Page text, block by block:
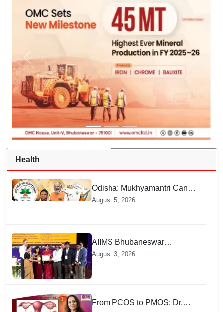
Health
Odisha: Mukhyamantri Cancer
Care Abhiyan; 91 More
August 5, 2026
AIIMS Bhubaneswar
honoured as "Emerging
Government Institution in
Organ Transplantation"
August 3, 2026
From PCOS to PMOS: Dr.